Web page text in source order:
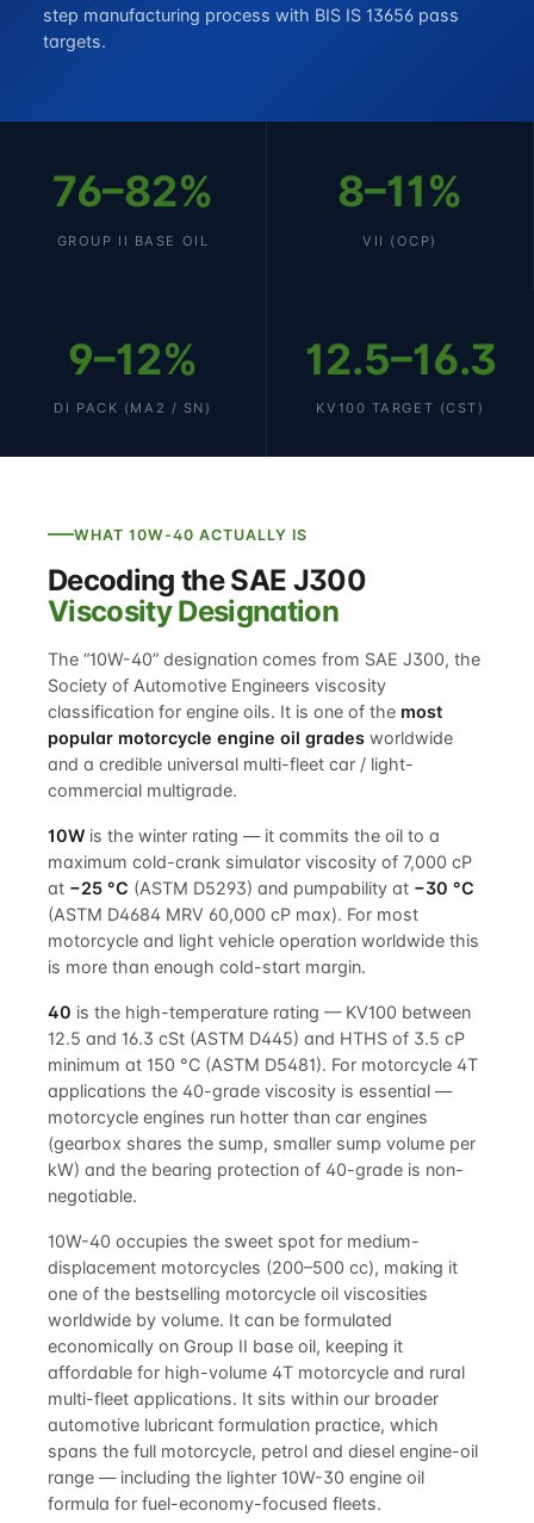
step manufacturing process with BIS IS 13656 pass
targets.
76–82%
GROUP II BASE OIL
8–11%
VII (OCP)
9–12%
DI PACK (MA2 / SN)
12.5–16.3
KV100 TARGET (CST)
WHAT 10W-40 ACTUALLY IS
Decoding the SAE J300
Viscosity Designation
The “10W-40” designation comes from SAE J300, the
Society of Automotive Engineers viscosity
classification for engine oils. It is one of the most
popular motorcycle engine oil grades worldwide
and a credible universal multi-fleet car / light-
commercial multigrade.
10W is the winter rating — it commits the oil to a
maximum cold-crank simulator viscosity of 7,000 cP
at −25 °C (ASTM D5293) and pumpability at −30 °C
(ASTM D4684 MRV 60,000 cP max). For most
motorcycle and light vehicle operation worldwide this
is more than enough cold-start margin.
40 is the high-temperature rating — KV100 between
12.5 and 16.3 cSt (ASTM D445) and HTHS of 3.5 cP
minimum at 150 °C (ASTM D5481). For motorcycle 4T
applications the 40-grade viscosity is essential —
motorcycle engines run hotter than car engines
(gearbox shares the sump, smaller sump volume per
kW) and the bearing protection of 40-grade is non-
negotiable.
10W-40 occupies the sweet spot for medium-
displacement motorcycles (200–500 cc), making it
one of the bestselling motorcycle oil viscosities
worldwide by volume. It can be formulated
economically on Group II base oil, keeping it
affordable for high-volume 4T motorcycle and rural
multi-fleet applications. It sits within our broader
automotive lubricant formulation practice, which
spans the full motorcycle, petrol and diesel engine-oil
range — including the lighter 10W-30 engine oil
formula for fuel-economy-focused fleets.